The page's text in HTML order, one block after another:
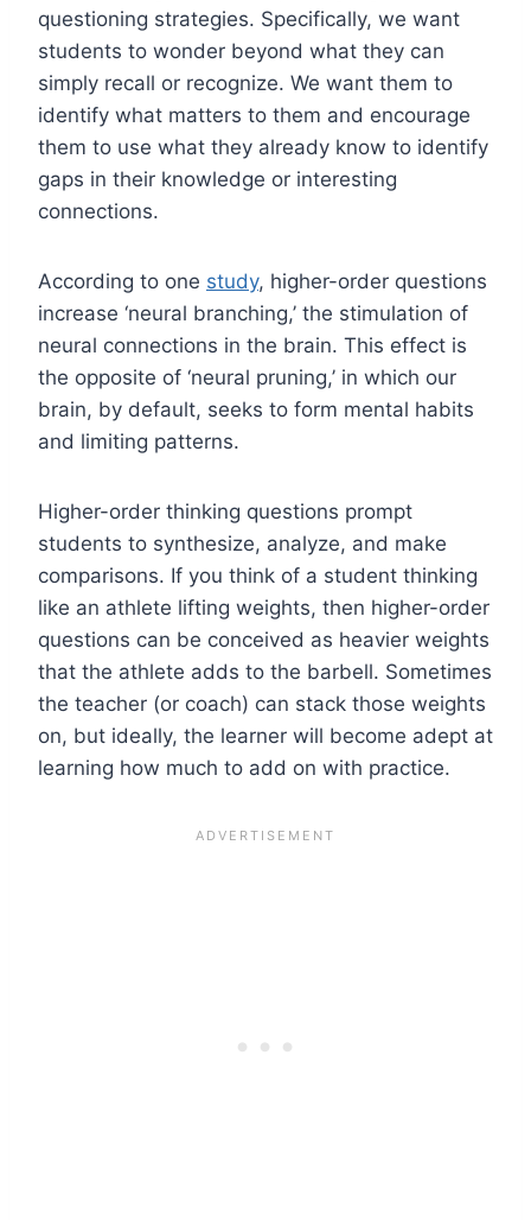
questioning strategies. Specifically, we want
students to wonder beyond what they can
simply recall or recognize. We want them to
identify what matters to them and encourage
them to use what they already know to identify
gaps in their knowledge or interesting
connections.
According to one study, higher-order questions
increase ‘neural branching,’ the stimulation of
neural connections in the brain. This effect is
the opposite of ‘neural pruning,’ in which our
brain, by default, seeks to form mental habits
and limiting patterns.
Higher-order thinking questions prompt
students to synthesize, analyze, and make
comparisons. If you think of a student thinking
like an athlete lifting weights, then higher-order
questions can be conceived as heavier weights
that the athlete adds to the barbell. Sometimes
the teacher (or coach) can stack those weights
on, but ideally, the learner will become adept at
learning how much to add on with practice.